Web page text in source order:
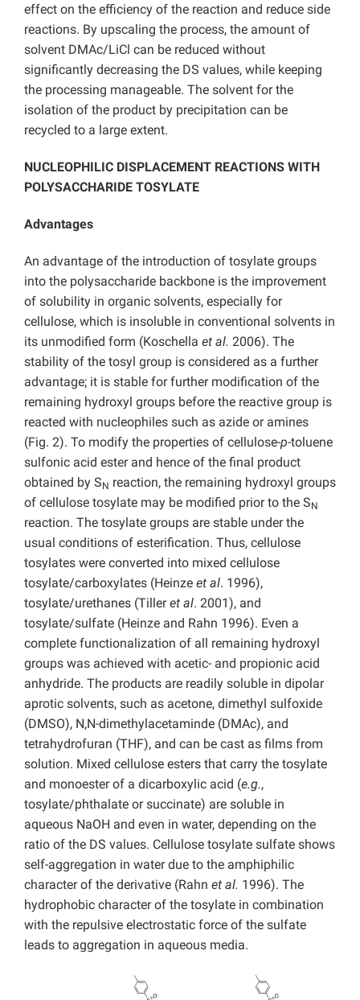
effect on the efficiency of the reaction and reduce side
reactions. By upscaling the process, the amount of
solvent DMAc/LiCl can be reduced without
significantly decreasing the DS values, while keeping
the processing manageable. The solvent for the
isolation of the product by precipitation can be
recycled to a large extent.
NUCLEOPHILIC DISPLACEMENT REACTIONS WITH
POLYSACCHARIDE TOSYLATE
Advantages
An advantage of the introduction of tosylate groups
into the polysaccharide backbone is the improvement
of solubility in organic solvents, especially for
cellulose, which is insoluble in conventional solvents in
its unmodified form (Koschella et al. 2006). The
stability of the tosyl group is considered as a further
advantage; it is stable for further modification of the
remaining hydroxyl groups before the reactive group is
reacted with nucleophiles such as azide or amines
(Fig. 2). To modify the properties of cellulose-p-toluene
sulfonic acid ester and hence of the final product
obtained by SN reaction, the remaining hydroxyl groups
of cellulose tosylate may be modified prior to the SN
reaction. The tosylate groups are stable under the
usual conditions of esterification. Thus, cellulose
tosylates were converted into mixed cellulose
tosylate/carboxylates (Heinze et al. 1996),
tosylate/urethanes (Tilleret al. 2001), and
tosylate/sulfate (Heinze and Rahn 1996). Even a
complete functionalization of all remaining hydroxyl
groups was achieved with acetic- and propionic acid
anhydride. The products are readily soluble in dipolar
aprotic solvents, such as acetone, dimethyl sulfoxide
(DMSO), N,N-dimethylacetaminde (DMAc), and
tetrahydrofuran (THF), and can be cast as films from
solution. Mixed cellulose esters that carry the tosylate
and monoester of a dicarboxylic acid (e.g.,
tosylate/phthalate or succinate) are soluble in
aqueous NaOH and even in water, depending on the
ratio of the DS values. Cellulose tosylate sulfate shows
self-aggregation in water due to the amphiphilic
character of the derivative (Rahn et al. 1996). The
hydrophobic character of the tosylate in combination
with the repulsive electrostatic force of the sulfate
leads to aggregation in aqueous media.